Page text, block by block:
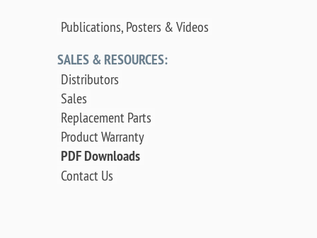
Publications, Posters & Videos
SALES & RESOURCES:
Distributors
Sales
Replacement Parts
Product Warranty
PDF Downloads
Contact Us